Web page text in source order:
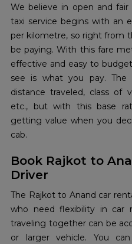
We believe in open and
taxi service begins with an
per kilometre, so right from
be paying. With this fare
effective and easy to
see is what you pay.
distance traveled, class of
etc., but with this base
getting value when you
cab.
Book Rajkot to
Driver
The Rajkot to Anand car
who need flexibility in car
traveling together can be
or larger vehicle. You